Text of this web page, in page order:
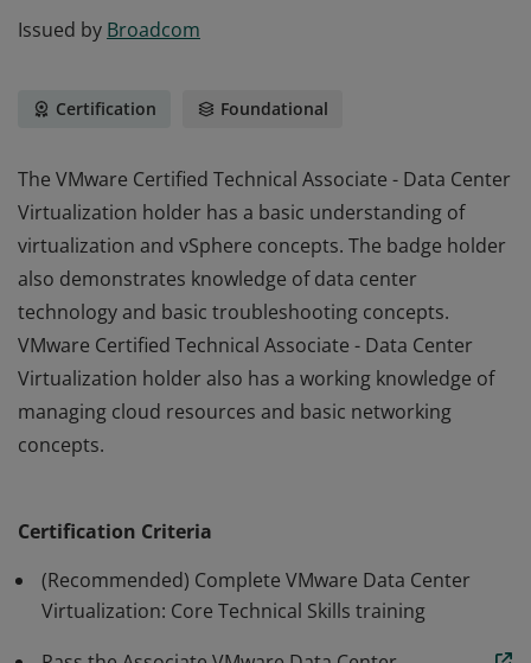
Issued by Broadcom
Certification Foundational
The VMware Certified Technical Associate - Data Center
Virtualization holder has a basic understanding of
virtualization and vSphere concepts. The badge holder
also demonstrates knowledge of data center
technology and basic troubleshooting concepts.
VMware Certified Technical Associate - Data Center
Virtualization holder also has a working knowledge of
managing cloud resources and basic networking
concepts.
virtualization and vSphere concepts. The badge holder
also demonstrates knowledge of data center
technology and basic troubleshooting concepts.
Certification Criteria
(Recommended) Complete VMware Data Center
Virtualization: Core Technical Skills training